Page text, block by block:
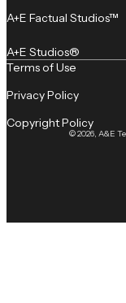
A+E Factual Studios™
A+E Studios®
© 2026, A&E
Terms of Use
Privacy Policy
Copyright Policy